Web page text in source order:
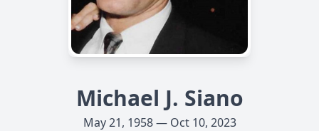
Michael J. Siano
May 21, 1958 — Oct 10, 2023